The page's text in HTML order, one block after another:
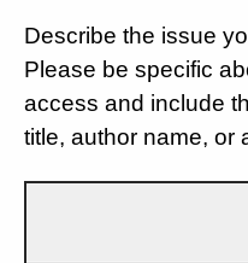
Describe the issue
Please be specific
access and include
title, author name, or